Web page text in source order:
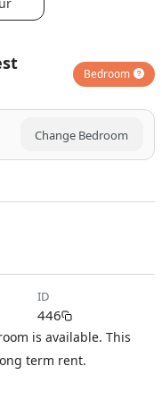
Bedroom
Change Bedroom
ID
446
is available. This
term rent.